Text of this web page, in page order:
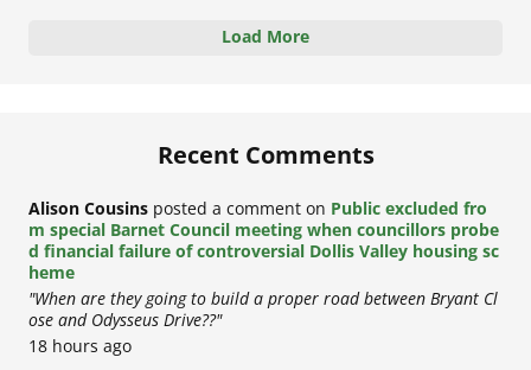
Load More
Recent Comments
Alison Cousins posted a comment on Public excluded fro
m special Barnet Council meeting when councillors probe
d financial failure of controversial Dollis Valley housing sc
heme
"When are they going to build a proper road between Bryant Cl
ose and Odysseus Drive??"
18 hours ago